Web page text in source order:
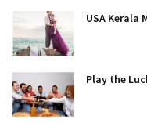
USA Kerala
Play the